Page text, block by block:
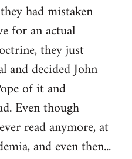
had mistaken
for an actual
they just
and decided John
of it and
Even though
read anymore, at
and even then...